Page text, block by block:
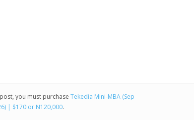
you must purchase Tekedia Mini-MBA (Sep
| $170 or N120,000.